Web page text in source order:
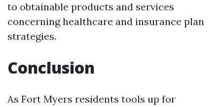
to obtainable products and services
concerning healthcare and insurance plan
strategies.
Conclusion
As Fort Myers residents tools up for